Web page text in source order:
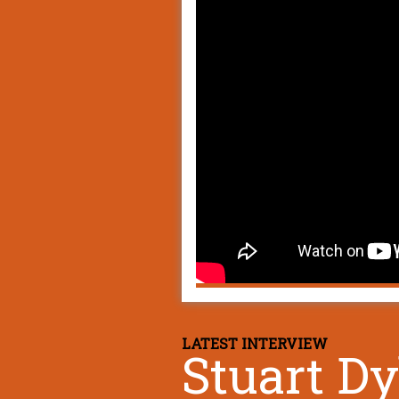
LATEST INTERVIEW
Stuart